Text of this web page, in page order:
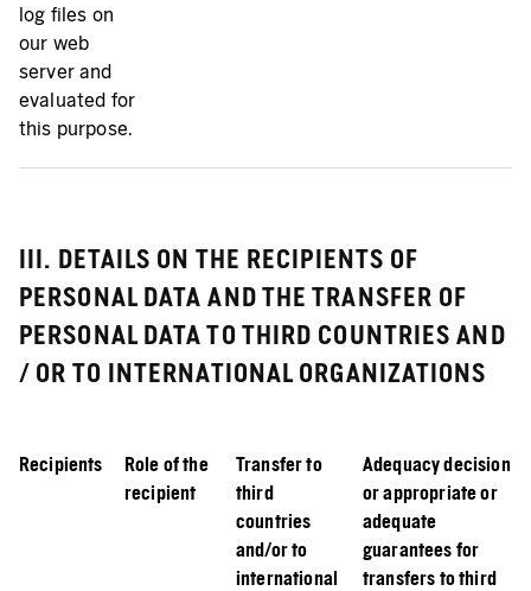
log files on
our web
server and
evaluated for
this purpose.
III. DETAILS ON THE RECIPIENTS OF
PERSONAL DATA AND THE TRANSFER OF
PERSONAL DATA TO THIRD COUNTRIES AND
/ OR TO INTERNATIONAL ORGANIZATIONS
Recipients
Role of the
recipient
Transfer to
third
countries
and/or to
international
Adequacy decision
or appropriate or
adequate
guarantees for
transfers to third